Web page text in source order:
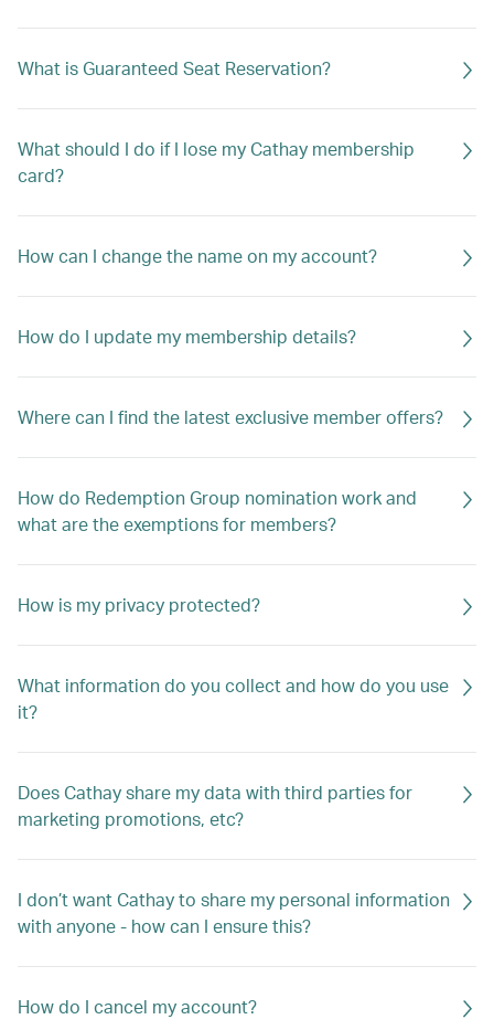
What is Guaranteed Seat Reservation?
What should I do if I lose my Cathay membership
card?
How can I change the name on my account?
How do I update my membership details?
Where can I find the latest exclusive member offers?
How do Redemption Group nomination work and
what are the exemptions for members?
How is my privacy protected?
What information do you collect and how do you use
it?
Does Cathay share my data with third parties for
marketing promotions, etc?
I don’t want Cathay to share my personal information
with anyone - how can I ensure this?
How do I cancel my account?